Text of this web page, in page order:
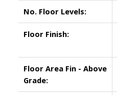
No. Floor Levels:
Floor Finish:
Floor Area Fin - Above
Grade: